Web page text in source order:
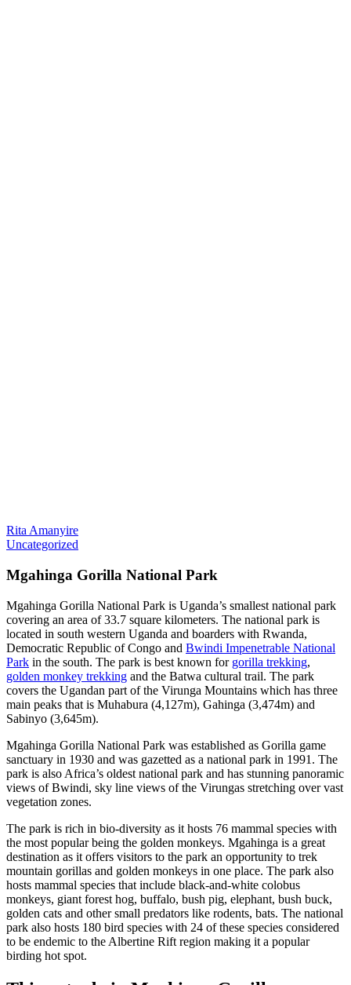
Rita Amanyire
Uncategorized
Mgahinga Gorilla National Park
Mgahinga Gorilla National Park is Uganda’s smallest national park
covering an area of 33.7 square kilometers. The national park is
located in south western Uganda and boarders with Rwanda,
Democratic Republic of Congo and Bwindi Impenetrable National
Park in the south. The park is best known for gorilla trekking,
golden monkey trekking and the Batwa cultural trail. The park
covers the Ugandan part of the Virunga Mountains which has three
main peaks that is Muhabura (4,127m), Gahinga (3,474m) and
Sabinyo (3,645m).
Mgahinga Gorilla National Park was established as Gorilla game
sanctuary in 1930 and was gazetted as a national park in 1991. The
park is also Africa’s oldest national park and has stunning panoramic
views of Bwindi, sky line views of the Virungas stretching over vast
vegetation zones.
The park is rich in bio-diversity as it hosts 76 mammal species with
the most popular being the golden monkeys. Mgahinga is a great
destination as it offers visitors to the park an opportunity to trek
mountain gorillas and golden monkeys in one place. The park also
hosts mammal species that include black-and-white colobus
monkeys, giant forest hog, buffalo, bush pig, elephant, bush buck,
golden cats and other small predators like rodents, bats. The national
park also hosts 180 bird species with 24 of these species considered
to be endemic to the Albertine Rift region making it a popular
birding hot spot.